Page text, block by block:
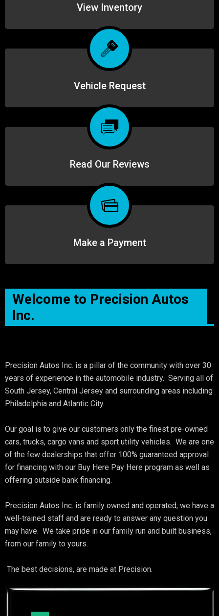
View Inventory
Vehicle Request
Read Our Reviews
Make a Payment
Welcome to Precision Autos
Inc.
Precision Autos Inc. is a pillar of the community with over 30
years of experience in the automobile industry. Serving all of
South Jersey, Central Jersey and surrounding areas including
Philadelphia and Atlantic City.
Our goal is to give our customers only the finest pre-owned
cars, trucks, cargo vans and sport utility vehicles. We are one
of the few dealerships that offer 100% guaranteed approval
for financing with our Buy Here Pay Here program as well as
offering outside bank financing.
Precision Autos Inc. is family owned and operated; we have a
well-trained staff and are ready to answer any question you
may have. We take pride in our family run and built business,
from our family to yours.
The best decisions, are made at Precision.